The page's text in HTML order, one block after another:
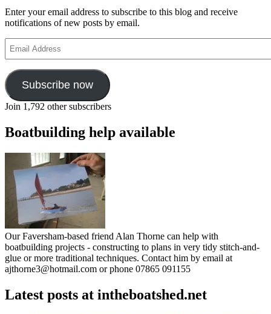
Enter your email address to subscribe to this blog and receive
notifications of new posts by email.
Address
Subscribe now
Join 1,792 other subscribers
Boatbuilding help available
Our Faversham-based friend Alan Thorne can help with
boatbuilding projects - constructing to plans in very tidy stitch-and-
glue or more traditional techniques. Contact him by email at
ajthorne3@hotmail.com or phone 07865 091155
Latest posts at intheboatshed.net